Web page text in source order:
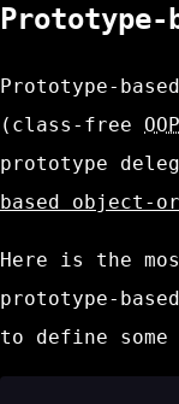
Prototype-
Prototype-
(class-free OOP
prototype
based object-
Here is the
prototype-
to define